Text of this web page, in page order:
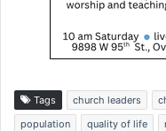
Tags church leaders
population
quality of life